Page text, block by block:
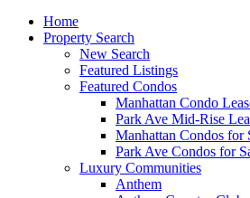
Home
Property Search
New Search
Featured Listings
Featured Condos
Manhattan Condo
Park Ave Mid-Rise
Manhattan Condos for
Park Ave Condos for
Luxury Communities
Anthem